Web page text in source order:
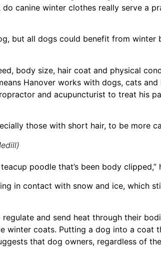
canine winter clothes really serve a
but all dogs could benefit from winter
body size, hair coat and physical
Hanover works with dogs, cats
and acupuncturist to treat his
those with short hair, to be more
poodle that’s been body clipped,”
in contact with snow and ice, which
and send heat through their
winter coats. Putting a dog into a coat
that dog owners, regardless of